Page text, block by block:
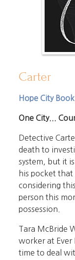
Carter
Hope City
One City...
Detective
death to
system, but it
his pocket that
considering
person this
possession.
Tara McBride
worker at Ever
time to deal